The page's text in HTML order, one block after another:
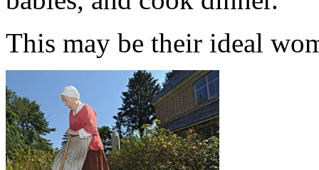
This may be their ideal